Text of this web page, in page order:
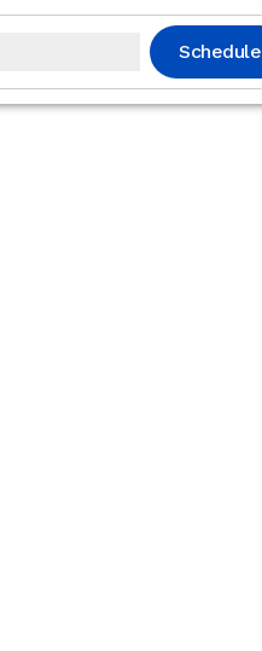
Schedule